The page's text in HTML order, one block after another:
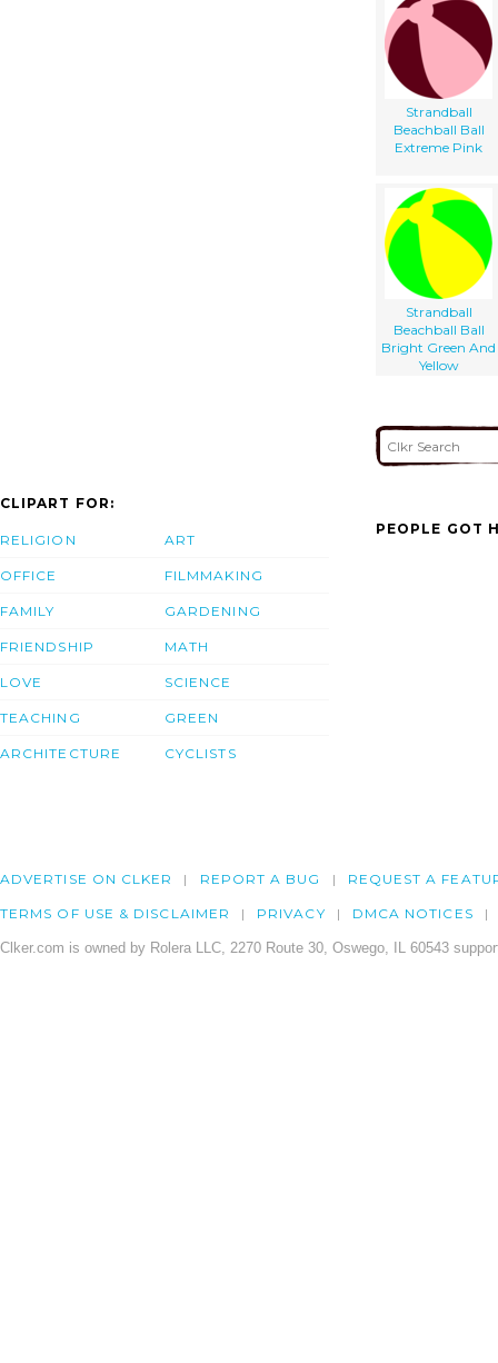
Strandball
Beachball Ball
Extreme Pink
Strandball
Beachball Ball
Bright Green And
Yellow
CLIPART FOR:
RELIGION
OFFICE
FAMILY
FRIENDSHIP
LOVE
TEACHING
ARCHITECTURE
ART
FILMMAKING
GARDENING
MATH
SCIENCE
GREEN
CYCLISTS
PEOPLE GOT
ADVERTISE ON CLKER REPORT A BUG REQUEST A
TERMS OF USE & DISCLAIMER PRIVACY DMCA NOTICES
Clker.com is owned by Rolera LLC, 2270 Route 30, Oswego, IL 60543